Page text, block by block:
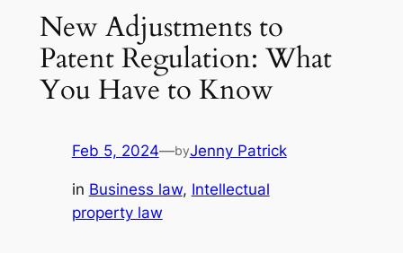
New Adjustments to
Patent Regulation: What
You Have to Know
Feb 5, 2024—byJenny Patrick
in Business law, Intellectual
property law